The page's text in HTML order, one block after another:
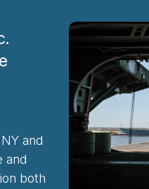
and
and
both